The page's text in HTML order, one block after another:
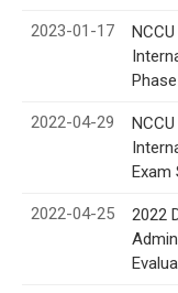
2023-01-17
2022-04-29
Exam
2022-04-25
2022